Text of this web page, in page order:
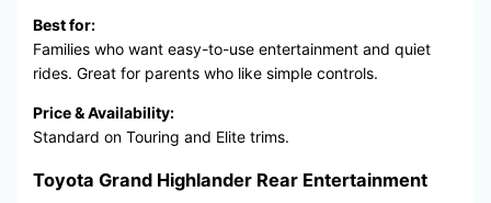
Best for:
Families who want easy-to-use entertainment and quiet
rides. Great for parents who like simple controls.
Price & Availability:
Standard on Touring and Elite trims.
Toyota Grand Highlander Rear Entertainment